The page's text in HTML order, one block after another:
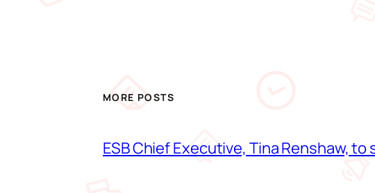
MORE POSTS
ESB Chief Executive, Tina Renshaw,